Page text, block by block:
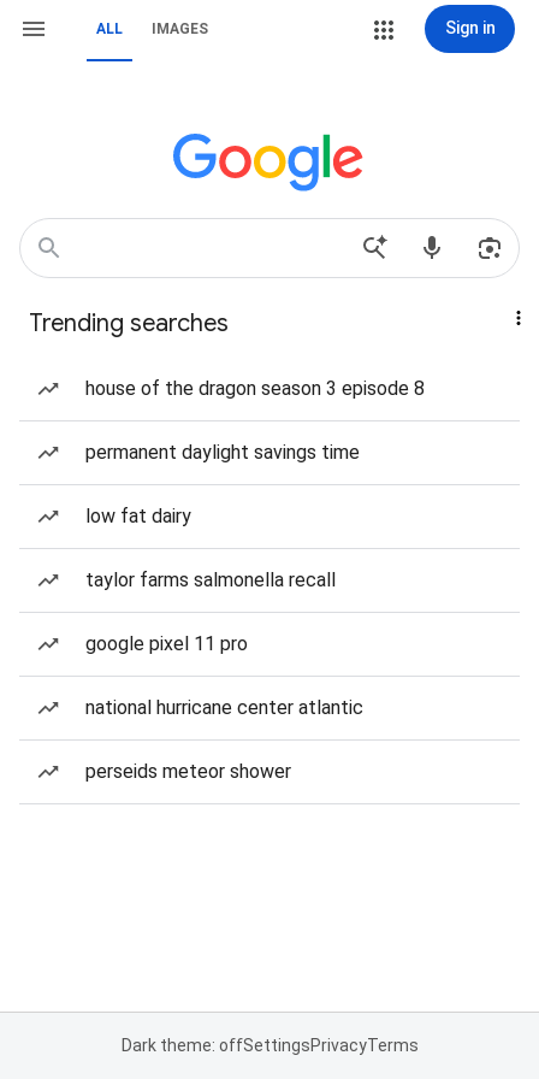
ALL IMAGES Sign in
Trending searches
house of the dragon season 3 episode 8
permanent daylight savings time
low fat dairy
taylor farms salmonella recall
google pixel 11 pro
national hurricane center atlantic
perseids meteor shower
Dark theme: offSettingsPrivacyTerms